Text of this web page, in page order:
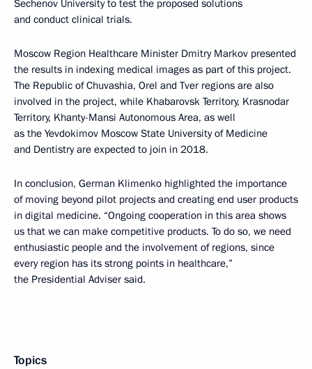
Sechenov University to test the proposed solutions
and conduct clinical trials.
Moscow Region Healthcare Minister Dmitry Markov presented
the results in indexing medical images as part of this project.
The Republic of Chuvashia, Orel and Tver regions are also
involved in the project, while Khabarovsk Territory, Krasnodar
Territory, Khanty-Mansi Autonomous Area, as well
as the Yevdokimov Moscow State University of Medicine
and Dentistry are expected to join in 2018.
In conclusion, German Klimenko highlighted the importance
of moving beyond pilot projects and creating end user products
in digital medicine. “Ongoing cooperation in this area shows
us that we can make competitive products. To do so, we need
enthusiastic people and the involvement of regions, since
every region has its strong points in healthcare,”
the Presidential Adviser said.
Topics